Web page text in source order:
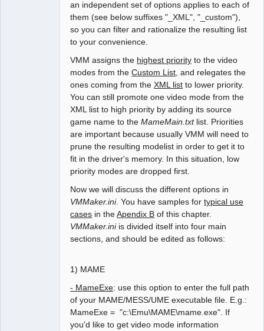
an independent set of options applies to each of
them (see below suffixes "_XML", "_custom"),
so you can filter and rationalize the resulting list
to your convenience.
VMM assigns the highest priority to the video
modes from theCustom List , and relegates the
ones coming from theXML list to lower priority.
You can still promote one video mode from the
XML list to high priority by adding its source
game name to theMameMain.txtlist. Priorities
are important because usually VMM will need to
prune the resulting modelist in order to get it to
fit in the driver's memory. In this situation, low
priority modes are dropped first.
Now we will discuss the different options in
VMMaker.ini. You have samples fortypical use
cases in theApendix B of this chapter.
VMMaker.iniis divided itself into four main
sections, and should be edited as follows:
1) MAME
- MameExe: use this option to enter the full path
of your MAME/MESS/UME executable file. E.g.:
MameExe = "c:\Emu\MAME\mame.exe". If
you'd like to get video mode information